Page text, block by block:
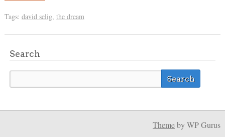
Tags: david selig, the dream
Search
Themeby WP Gurus